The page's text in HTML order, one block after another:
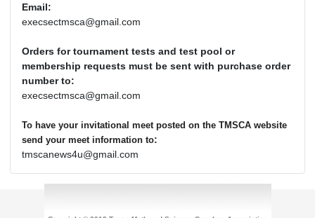
Email:
execsectmsca@gmail.com
Orders for tournament tests and test pool or
membership requests must be sent with purchase order
number to:
execsectmsca@gmail.com
To have your invitational meet posted on the TMSCA website
send your meet information to:
tmscanews4u@gmail.com